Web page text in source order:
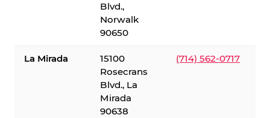
Blvd.,
Norwalk
90650
La Mirada
15100
Rosecrans
Blvd., La
Mirada
90638
(714) 562-0717